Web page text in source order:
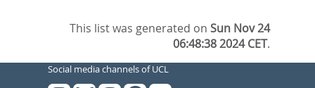
This list was generated onSun Nov 24
06:48:38 2024 CET.
Social media channels of UCL